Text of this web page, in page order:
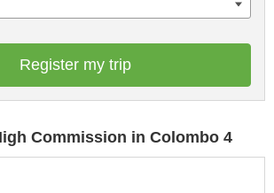
Register my trip
Commission in Colombo 4